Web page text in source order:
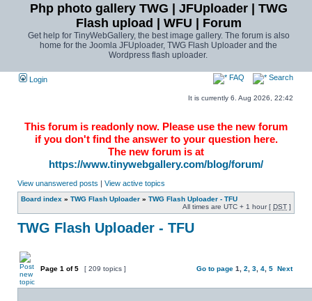
Php photo gallery TWG | JFUploader | TWG
Flash upload | WFU | Forum
Get help for TinyWebGallery, the best image gallery. The forum is also
home for the Joomla JFUploader, TWG Flash Uploader and the
Wordpress flash uploader.
Login FAQ Search
It is currently 6. Aug 2026, 22:42
This forum is readonly now. Please use the new forum
if you don't find the answer to your question here.
The new forum is at
https://www.tinywebgallery.com/blog/forum/
View unanswered posts | View active topics
Board index » TWG Flash Uploader » TWG Flash Uploader - TFU
All times are UTC + 1 hour [ DST ]
TWG Flash Uploader - TFU
Page 1 of5 [ 209 topics ] Go to page 1 2 3 4 5 Next